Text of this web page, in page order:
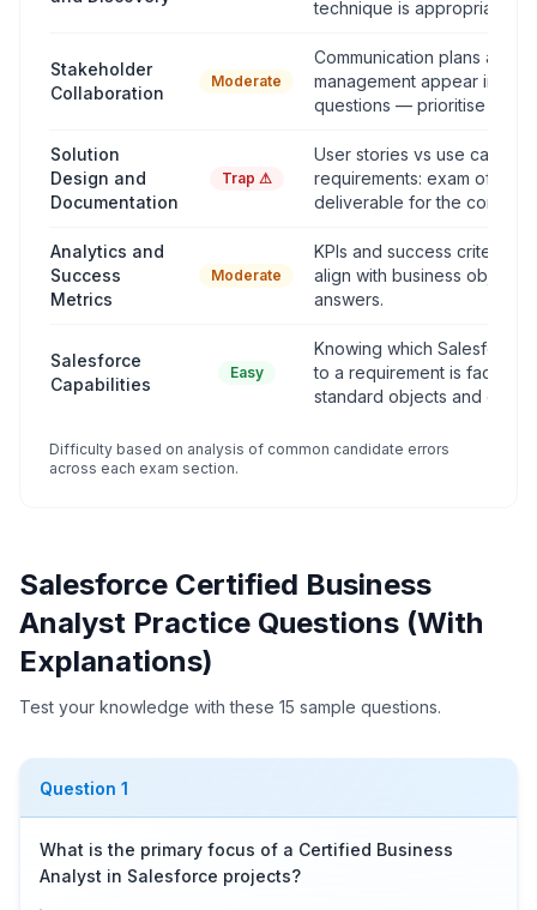
technique is appropriate.
Stakeholder
Collaboration
Moderate
Communication plans and
management appear in
questions — prioritise
Solution
Design and
Documentation
Trap ⚠
User stories vs use cases
requirements: exam often
deliverable for the context.
Analytics and
Success
Metrics
Moderate
KPIs and success criteria
align with business
answers.
Salesforce
Capabilities
Easy
Knowing which Salesforce
to a requirement is factual
standard objects and
Difficulty based on analysis of common candidate errors
across each exam section.
Salesforce Certified Business
Analyst Practice Questions (With
Explanations)
Test your knowledge with these 15 sample questions.
Question 1
What is the primary focus of a Certified Business
Analyst in Salesforce projects?